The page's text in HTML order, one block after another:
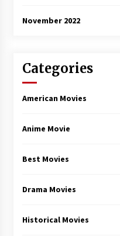
November 2022
Categories
American Movies
Anime Movie
Best Movies
Drama Movies
Historical Movies